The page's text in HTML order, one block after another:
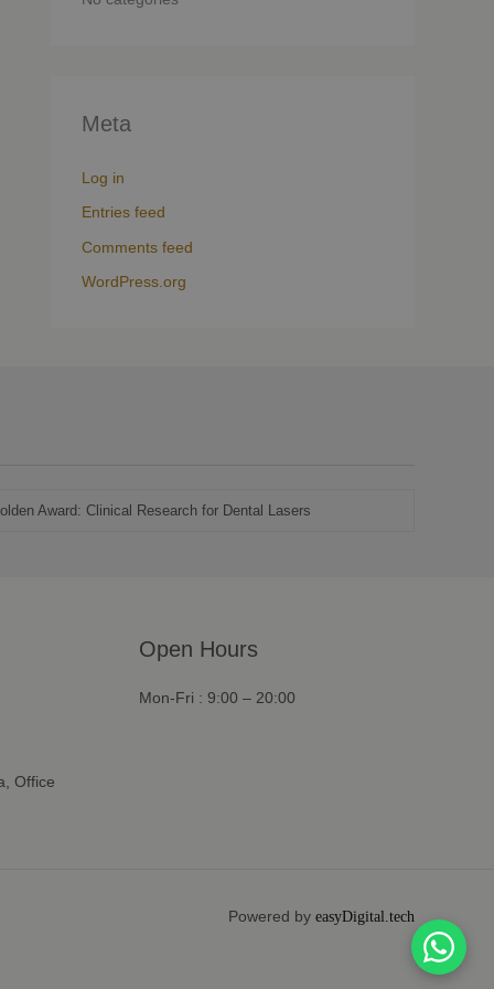
Meta
Log in
Entries feed
Comments feed
WordPress.org
Award: Clinical Research for Dental Lasers
Office
Open Hours
Mon-Fri : 9:00 – 20:00
Powered by easyDigital.tech